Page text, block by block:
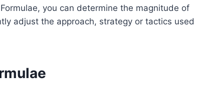
you can determine the magnitude of
adjust the approach, strategy or tactics used